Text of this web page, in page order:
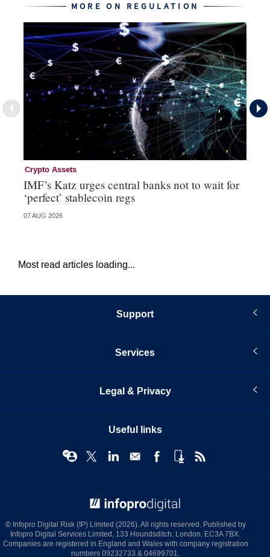
MORE ON REGULATION
Crypto Assets
IMF’s Katz urges central banks not to wait for
‘perfect’ stablecoin regs
07 AUG 2026
Most read articles loading...
Support
Services
Legal & Privacy
Useful links
© Infopro Digital Risk (IP) Limited (2026). All rights reserved. Published by
Infopro Digital Services Limited, 133 Houndsditch, London, EC3A 7BX.
Companies are registered in England and Wales with company registration
numbers 09232733 & 04699701.